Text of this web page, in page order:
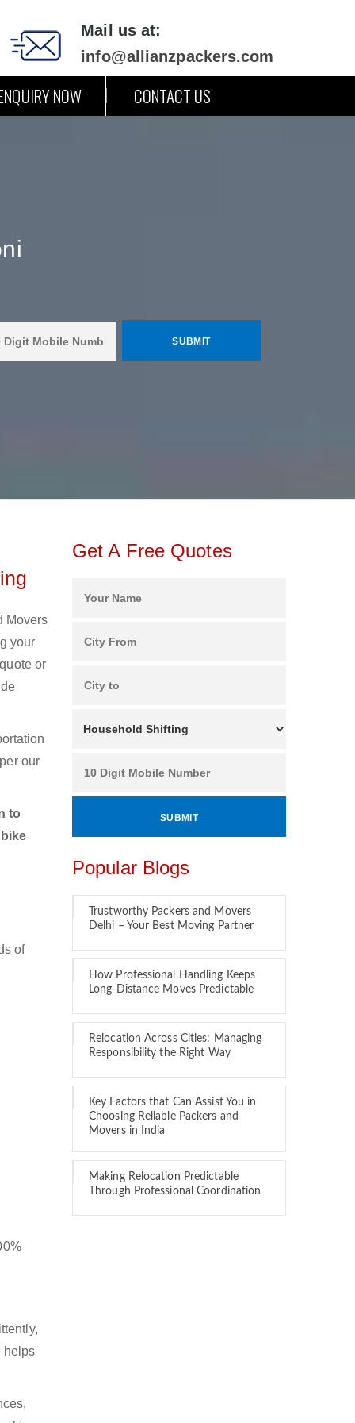
Mail us at:
info@allianzpackers.com
NOW CONTACT US
Movers
your
or
our
to
of
helps
Get A Free Quotes
Popular Blogs
Trustworthy Packers and Movers
Delhi – Your Best Moving Partner
How Professional Handling Keeps
Long-Distance Moves Predictable
Relocation Across Cities: Managing
Responsibility the Right Way
Key Factors that Can Assist You in
Choosing Reliable Packers and
Movers in India
Making Relocation Predictable
Through Professional Coordination